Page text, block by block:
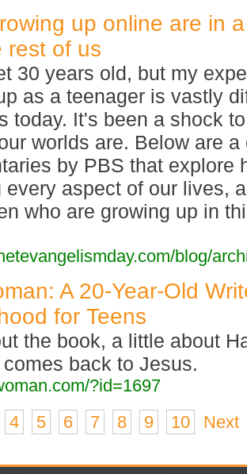
up online are in
rest of us
30 years old, but my
as a teenager is vastly
today. It's been a shock
worlds are. Below are a
by PBS that explore
every aspect of our lives,
who are growing up in
blog/
A 20-Year-Old
for Teens
the book, a little about
back to Jesus.
?id=1697
4 5 6 7 8 9 10 Next